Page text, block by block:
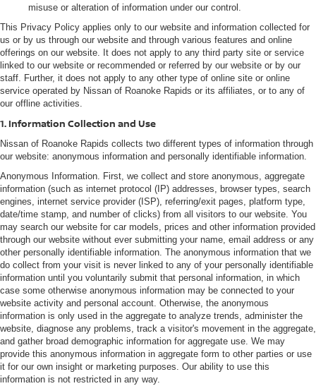
misuse or alteration of information under our control.
This Privacy Policy applies only to our website and information collected for
us or by us through our website and through various features and online
offerings on our website. It does not apply to any third party site or service
linked to our website or recommended or referred by our website or by our
staff. Further, it does not apply to any other type of online site or online
service operated by Nissan of Roanoke Rapids or its affiliates, or to any of
our offline activities.
1. Information Collection and Use
Nissan of Roanoke Rapids collects two different types of information through
our website: anonymous information and personally identifiable information.
Anonymous Information. First, we collect and store anonymous, aggregate
information (such as internet protocol (IP) addresses, browser types, search
engines, internet service provider (ISP), referring/exit pages, platform type,
date/time stamp, and number of clicks) from all visitors to our website. You
may search our website for car models, prices and other information provided
through our website without ever submitting your name, email address or any
other personally identifiable information. The anonymous information that we
do collect from your visit is never linked to any of your personally identifiable
information until you voluntarily submit that personal information, in which
case some otherwise anonymous information may be connected to your
website activity and personal account. Otherwise, the anonymous
information is only used in the aggregate to analyze trends, administer the
website, diagnose any problems, track a visitor's movement in the aggregate,
and gather broad demographic information for aggregate use. We may
provide this anonymous information in aggregate form to other parties or use
it for our own insight or marketing purposes. Our ability to use this
information is not restricted in any way.